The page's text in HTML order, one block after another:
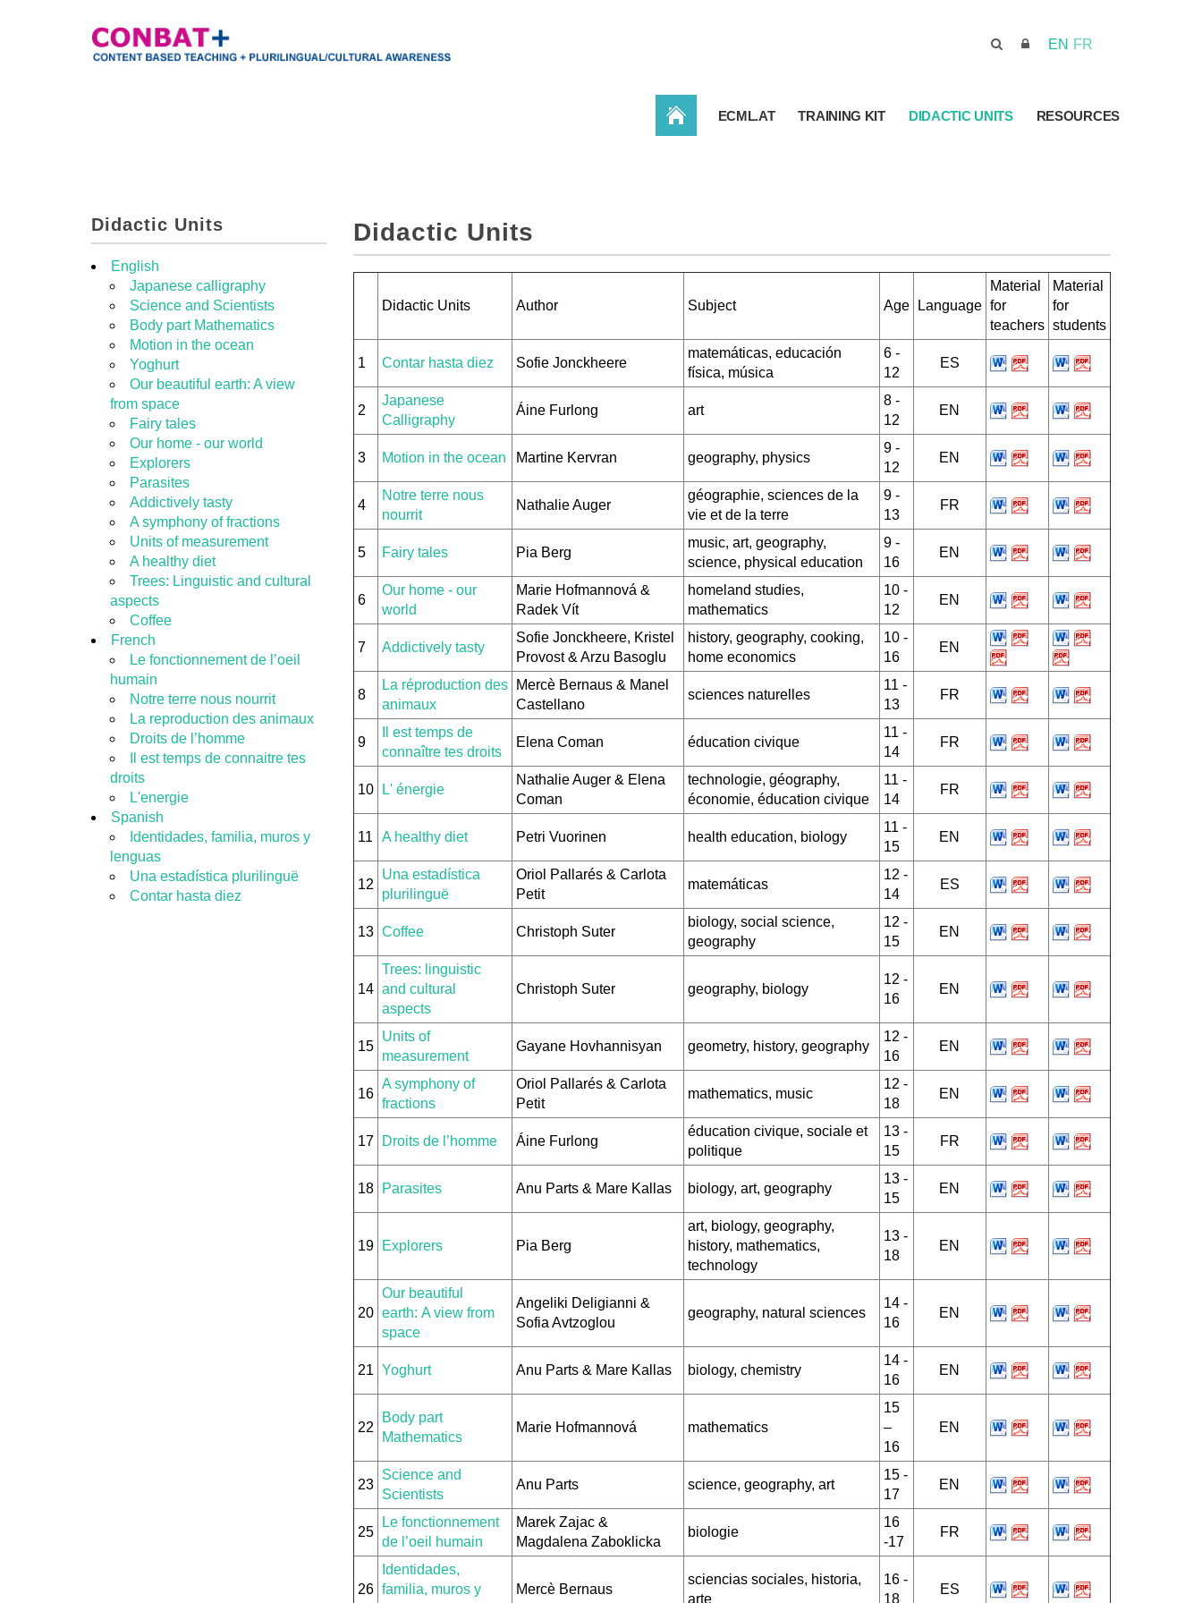
EN FR
CONBAT ECML.AT TRAINING KIT DIDACTIC UNITS RESOURCES
Didactic Units
English
Japanese calligraphy
Science and Scientists
Body part Mathematics
Motion in the ocean
Yoghurt
Our beautiful earth: A view
from space
Fairy tales
Our home - our world
Explorers
Parasites
Addictively tasty
A symphony of fractions
Units of measurement
A healthy diet
Trees: Linguistic and cultural
aspects
Coffee
French
Le fonctionnement de l’oeil
humain
Notre terre nous nourrit
La reproduction des animaux
Droits de l’homme
Il est temps de connaitre tes
droits
L'energie
Spanish
Identidades, familia, muros y
lenguas
Una estadística plurilinguë
Contar hasta diez
Didactic Units
Didactic Units Author Subject Age Language
Material
for
teachers
Material
for
students
1 Contar hasta diez Sofie Jonckheere
matemáticas, educación
física, música
6 -
12
ES
2
Japanese
Calligraphy
Áine Furlong art
8 -
12
EN
3 Motion in the ocean Martine Kervran geography, physics
9 -
12
EN
4
Notre terre nous
nourrit
Nathalie Auger
géographie, sciences de la
vie et de la terre
9 -
13
FR
5 Fairy tales Pia Berg
music, art, geography,
science, physical education
9 -
16
EN
6
Our home - our
world
Marie Hofmannová &
Radek Vít
homeland studies,
mathematics
10 -
12
EN
7 Addictively tasty
Sofie Jonckheere, Kristel
Provost & Arzu Basoglu
history, geography, cooking,
home economics
10 -
16
EN
8
La réproduction des
animaux
Mercè Bernaus & Manel
Castellano
sciences naturelles
11 -
13
FR
9
Il est temps de
connaître tes droits
Elena Coman éducation civique
11 -
14
FR
10 L' énergie
Nathalie Auger & Elena
Coman
technologie, géography,
économie, éducation civique
11 -
14
FR
11 A healthy diet Petri Vuorinen health education, biology
11 -
15
EN
12
Una estadística
plurilinguë
Oriol Pallarés & Carlota
Petit
matemáticas
12 -
14
ES
13 Coffee Christoph Suter
biology, social science,
geography
12 -
15
EN
14
Trees: linguistic
and cultural
aspects
Christoph Suter geography, biology
12 -
16
EN
15
Units of
measurement
Gayane Hovhannisyan geometry, history, geography
12 -
16
EN
16
A symphony of
fractions
Oriol Pallarés & Carlota
Petit
mathematics, music
12 -
18
EN
17 Droits de l’homme Áine Furlong
éducation civique, sociale et
politique
13 -
15
FR
18 Parasites Anu Parts & Mare Kallas biology, art, geography
13 -
15
EN
19 Explorers Pia Berg
art, biology, geography,
history, mathematics,
technology
13 -
18
EN
20
Our beautiful
earth: A view from
space
Angeliki Deligianni &
Sofia Avtzoglou
geography, natural sciences
14 -
16
EN
21 Yoghurt Anu Parts & Mare Kallas biology, chemistry
14 -
16
EN
22
Body part
Mathematics
Marie Hofmannová mathematics
15
–
16
EN
23
Science and
Scientists
Anu Parts science, geography, art
15 -
17
EN
25
Le fonctionnement
de l’oeil humain
Marek Zajac &
Magdalena Zaboklicka
biologie
16
-17
FR
26
Identidades,
familia, muros y
Mercè Bernaus
sciencias sociales, historia,
arte
16 -
18
ES